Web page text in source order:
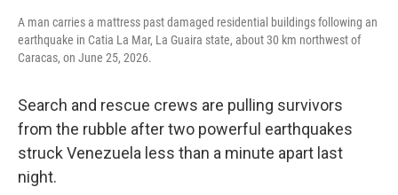
A man carries a mattress past damaged residential buildings following an
earthquake in Catia La Mar, La Guaira state, about 30 km northwest of
Caracas, on June 25, 2026.
Search and rescue crews are pulling survivors
from the rubble after two powerful earthquakes
struck Venezuela less than a minute apart last
night.